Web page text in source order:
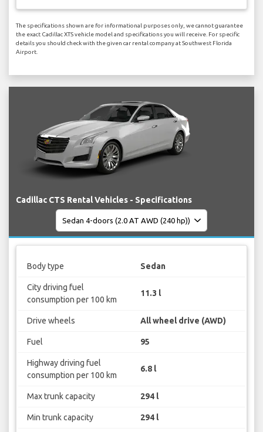
The specifications shown are for informational purposes only, we cannot guarantee
the exact Cadillac XTS vehicle model and specifications you will receive. For specific
details you should check with the given car rental company at Southwest Florida
Airport.
Cadillac CTS Rental Vehicles - Specifications
Body type Sedan
City driving fuel
consumption per 100 km
11.3 l
Drive wheels All wheel drive (AWD)
Fuel 95
Highway driving fuel
consumption per 100 km
6.8 l
Max trunk capacity 294 l
Min trunk capacity 294 l